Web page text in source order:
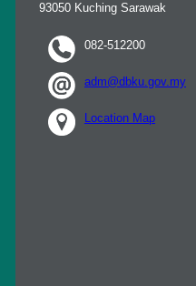
93050 Kuching Sarawak
082-512200
adm@dbku.gov.my
Location Map